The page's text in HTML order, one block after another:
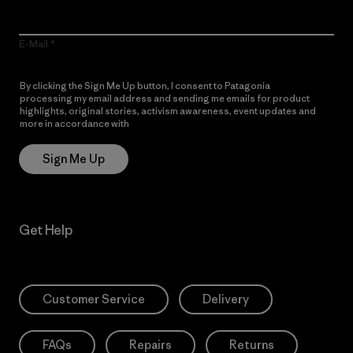
E-Mail
By clicking the Sign Me Up button, I consent to Patagonia
processing my email address and sending me emails for product
highlights, original stories, activism awareness, event updates and
more in accordance with
Sign Me Up
Get Help
Customer Service Delivery
FAQs Repairs Returns